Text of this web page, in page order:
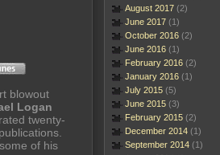
blowout
Logan
twenty-
of his
August 2017 (2)
June 2017 (1)
October 2016 (2)
June 2016 (1)
February 2016 (2)
January 2016 (1)
July 2015 (5)
June 2015 (3)
February 2015 (2)
December 2014 (1)
September 2014 (1)